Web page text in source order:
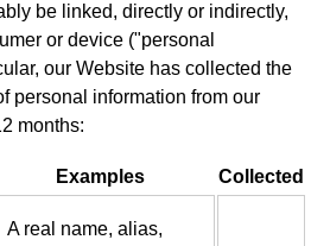
be linked, directly or indirectly,
or device ("personal
our Website has collected the
personal information from our
months:
Examples Collected
A real name, alias,